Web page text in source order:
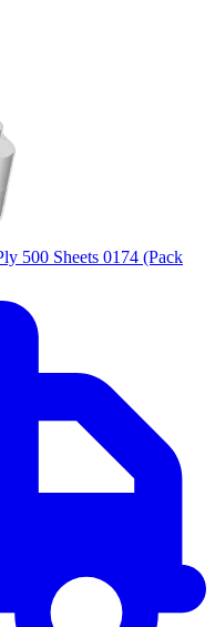
500 Sheets 0174 (Pack